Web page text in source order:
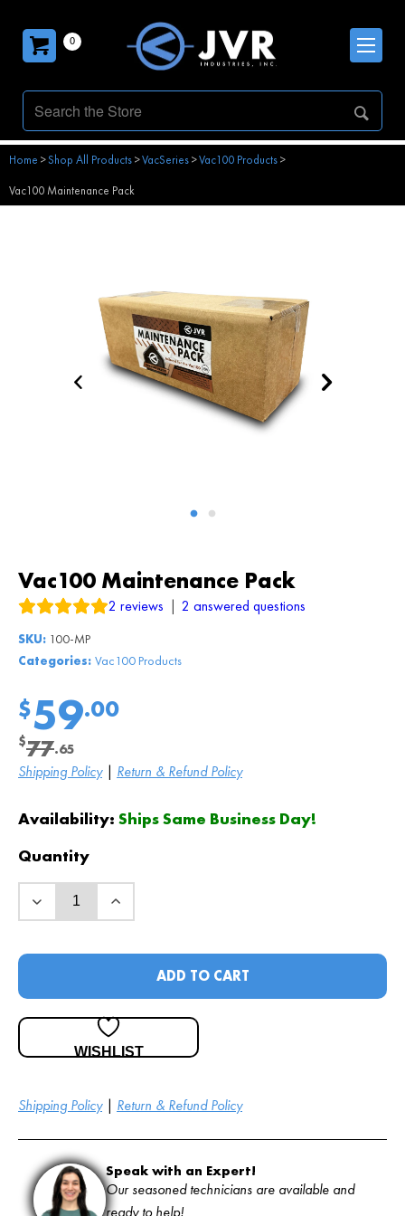
0
Home >Shop All Products>VacSeries>Vac100 Products>
Vac100 Maintenance Pack
Vac100 Maintenance Pack
2 reviews | 2 answered questions
SKU: 100-MP
Categories: Vac100 Products
$77.65
Original
was:
$59.00
Current
is:
Shipping Policy| Return & Refund Policy
Availability: Ships Same Business Day!
Shipping Policy| Return & Refund Policy
Quantity
ADD TO CART
WISHLIST
Speak with an Expert!
Our seasoned technicians are available and
ready to help!